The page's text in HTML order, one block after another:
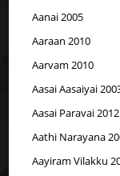
Aanai 2005
Aaraan 2010
Aarvam 2010
Aasai Aasaiyai
Aasai Paravai 2012
Aathi Narayana
Aayiram Vilakku